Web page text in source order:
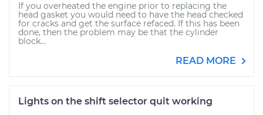
If you overheated the engine prior to replacing the
head gasket you would need to have the head checked
for cracks and get the surface refaced. If this has been
done, then the problem may be that the cylinder
block...
READ MORE
Lights on the shift selector quit working